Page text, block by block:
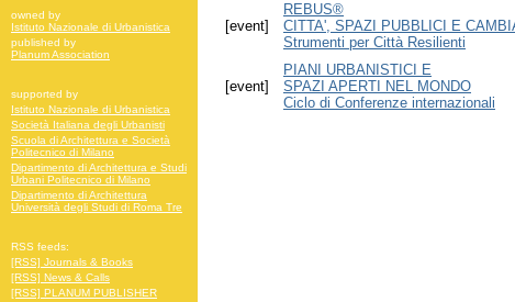
[event]
REBUS®
CITTA', SPAZI PUBBLICI E
Strumenti per Città Resilienti
[event]
PIANI URBANISTICI E
SPAZI APERTI NEL MONDO
Ciclo di Conferenze internazionali
owned by
Istituto Nazionale di Urbanistica
published by
Planum Association
supported by
Istituto Nazionale di Urbanistica
Società Italiana degli Urbanisti
Scuola di Architettura e Società
Politecnico di Milano
Dipartimento di Architettura e Studi
Urbani Politecnico di Milano
Dipartimento di Architettura
Università degli Studi di Roma Tre
RSS feeds:
[RSS] Journals & Books
[RSS] News & Calls
[RSS] PLANUM PUBLISHER